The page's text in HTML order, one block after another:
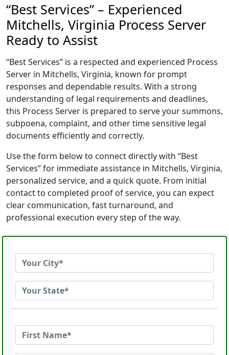
“Best Services” – Experienced
Mitchells, Virginia Process Server
Ready to Assist
“Best Services” is a respected and experienced Process
Server in Mitchells, Virginia, known for prompt
responses and dependable results. With a strong
understanding of legal requirements and deadlines,
this Process Server is prepared to serve your summons,
subpoena, complaint, and other time sensitive legal
documents efficiently and correctly.
Use the form below to connect directly with “Best
Services” for immediate assistance in Mitchells, Virginia,
personalized service, and a quick quote. From initial
contact to completed proof of service, you can expect
clear communication, fast turnaround, and
professional execution every step of the way.